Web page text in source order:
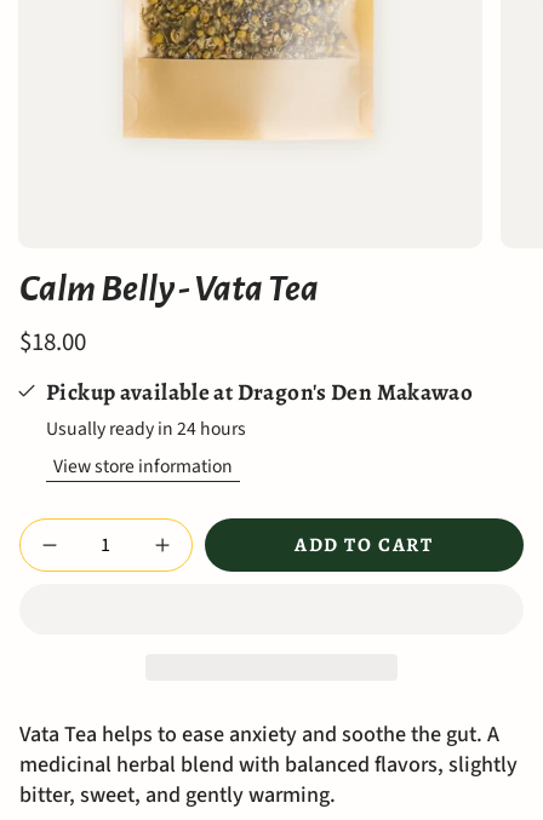
Calm Belly - Vata Tea
$18.00
Pickup available atDragon's Den Makawao
Usually ready in 24 hours
View store information
Quantity
ADD TO CART
Vata Tea helps to ease anxiety and soothe the gut. A
medicinal herbal blend with balanced flavors, slightly
bitter, sweet, and gently warming.